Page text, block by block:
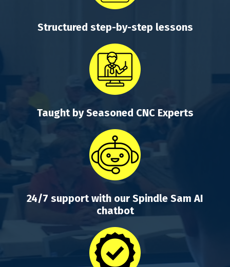
Structured step-by-step lessons
Taught by Seasoned CNC Experts
24/7 support with our Spindle Sam AI
chatbot